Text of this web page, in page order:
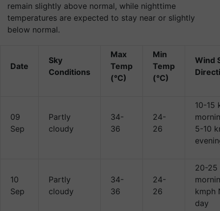
remain slightly above normal, while nighttime
temperatures are expected to stay near or slightly
below normal.
Date
Sky
Conditions
Max
Temp
(°C)
Min
Temp
(°C)
Wind
09
Sep
Partly
cloudy
34-
36
24-
26
10-15
5-10
10
Sep
Partly
cloudy
34-
36
24-
26
20-25
kmph
day